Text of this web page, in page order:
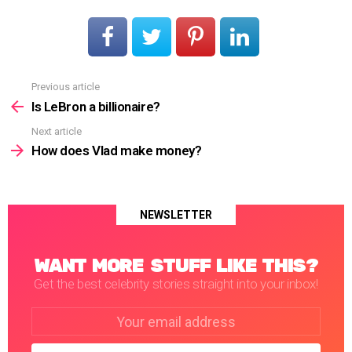
more
Previous article
Is LeBron a billionaire?
Next article
How does Vlad make money?
NEWSLETTER
WANT MORE STUFF LIKE THIS?
Get the best celebrity stories straight into your inbox!